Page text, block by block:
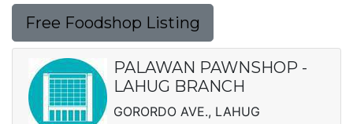
Free Foodshop Listing
PALAWAN PAWNSHOP -
LAHUG BRANCH
GORORDO AVE., LAHUG